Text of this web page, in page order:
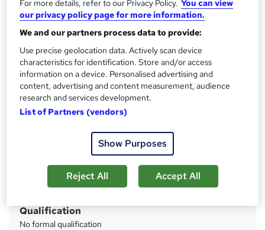
FREE Level 3 QLS Endorsed Certificate | 4 Courses + 4
Free PDF Certificates | 150 CPD Points | Instant Access
S
u
m
m
Price
£100inc VAT
Or£33.33/mo. for 3 months...Read more
Study method
Self-paced
Access to content
Qualification
No formal qualification
For more details, refer to our Privacy Policy. You can view
our privacy policy page for more information.
We and our partners process data to provide:
Use precise geolocation data. Actively scan device
characteristics for identification. Store and/or access
information on a device. Personalised advertising and
content, advertising and content measurement, audience
research and services development.
List of Partners (vendors)
Show Purposes
Reject All Accept All